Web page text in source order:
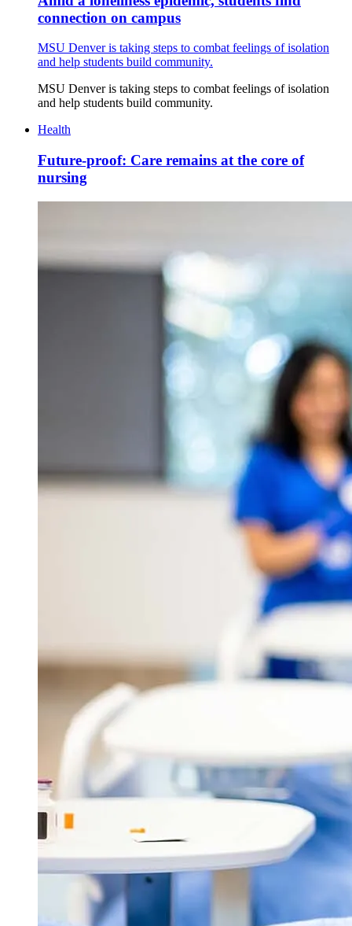
connection on campus
MSU Denver is taking steps to combat feelings of isolation
and help students build community.
MSU Denver is taking steps to combat feelings of isolation
and help students build community.
Health
Future-proof: Care remains at the core of
nursing